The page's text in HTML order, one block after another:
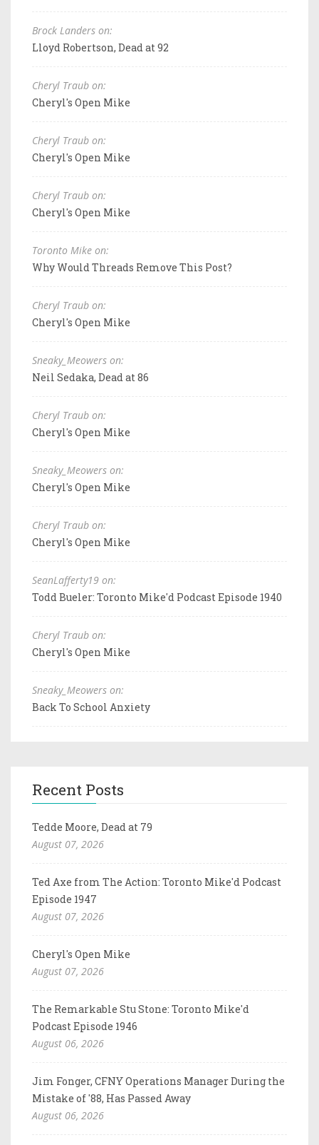
Brock Landers on:
Lloyd Robertson, Dead at 92
Cheryl Traub on:
Cheryl's Open Mike
Cheryl Traub on:
Cheryl's Open Mike
Cheryl Traub on:
Cheryl's Open Mike
Toronto Mike on:
Why Would Threads Remove This Post?
Cheryl Traub on:
Cheryl's Open Mike
Sneaky_Meowers on:
Neil Sedaka, Dead at 86
Cheryl Traub on:
Cheryl's Open Mike
Sneaky_Meowers on:
Cheryl's Open Mike
Cheryl Traub on:
Cheryl's Open Mike
SeanLafferty19 on:
Todd Bueler: Toronto Mike'd Podcast Episode 1940
Cheryl Traub on:
Cheryl's Open Mike
Sneaky_Meowers on:
Back To School Anxiety
Recent Posts
Tedde Moore, Dead at 79
August 07, 2026
Ted Axe from The Action: Toronto Mike'd Podcast
Episode 1947
August 07, 2026
Cheryl's Open Mike
August 07, 2026
The Remarkable Stu Stone: Toronto Mike'd
Podcast Episode 1946
August 06, 2026
Jim Fonger, CFNY Operations Manager During the
Mistake of '88, Has Passed Away
August 06, 2026